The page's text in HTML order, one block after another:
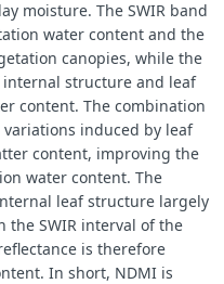
) {
, samples.SWIR1);
=== 1 ? val : NaN;
),samples. dataMask ],
moisture. The SWIR band
water content and the
canopies, while the
internal structure and leaf
content. The combination
variations induced by leaf
content, improving the
water content. The
leaf structure largely
the SWIR interval of the
is therefore
In short, NDMI is